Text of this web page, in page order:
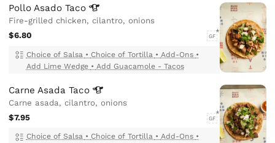
Pollo AsadoTaco
Fire-grilled chicken, cilantro, onions
$6.80
GF
Choice of Salsa • Choice of Tortilla • Add-Ons •
Add Lime Wedge • Add Guacamole - Tacos
Carne AsadaTaco
Carne asada, cilantro, onions
$7.95
GF
Choice of Salsa • Choice of Tortilla • Add-Ons •